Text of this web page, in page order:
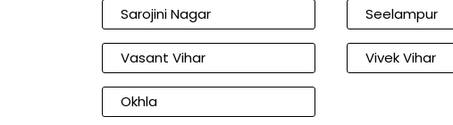
Sarojini Nagar Seelampur
Vasant Vihar Vivek Vihar
Okhla